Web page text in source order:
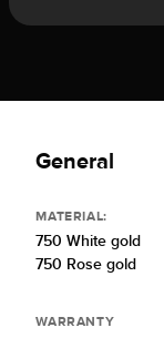
General
MATERIAL:
750 White gold
750 Rose gold
WARRANTY